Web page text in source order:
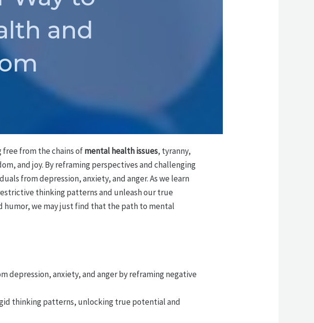
and
from the chains ofmental health issues, tyranny,
and joy. By reframing perspectives and challenging
from depression, anxiety, and anger. As we learn
thinking patterns and unleash our true
humor, we may just find that the path to mental
depression, anxiety, and anger by reframing negative
thinking patterns, unlocking true potential and